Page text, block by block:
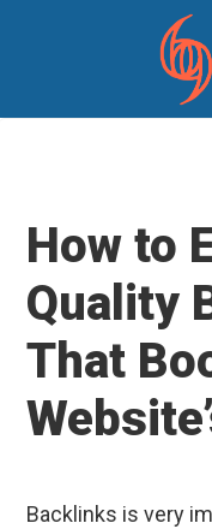
navigation
content
sidebar
How to
Quality
That
Backlinks is very